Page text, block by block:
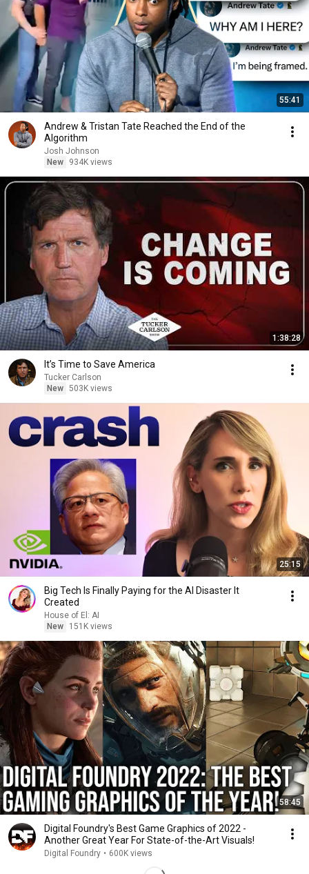
55:41
Andrew & Tristan Tate Reached the End of the
Algorithm
Josh Johnson
New
934K views
1:38:28
It’s Time to Save America
Tucker Carlson
New 503K views
25:15
Big Tech Is Finally Paying for the AI Disaster It
Created
House of El: AI
New
151K views
58:45
Digital Foundry's Best Game Graphics of 2022 -
Another Great Year For State-of-the-Art Visuals!
Digital Foundry • 600K views